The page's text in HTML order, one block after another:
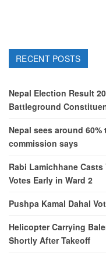
RECENT POSTS
Nepal Election Result
Battleground
Nepal sees around
commission says
Rabi Lamichhane
Votes Early in Ward 2
Pushpa Kamal Dahal
Helicopter Carrying
Shortly After Takeoff